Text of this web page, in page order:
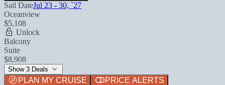
Sail DateJul 23 - 30, `27
Oceanview
$5,108
Unlock
Balcony
Suite
$8,908
Show 3 Deals
PLAN MY CRUISE
PRICE ALERTS